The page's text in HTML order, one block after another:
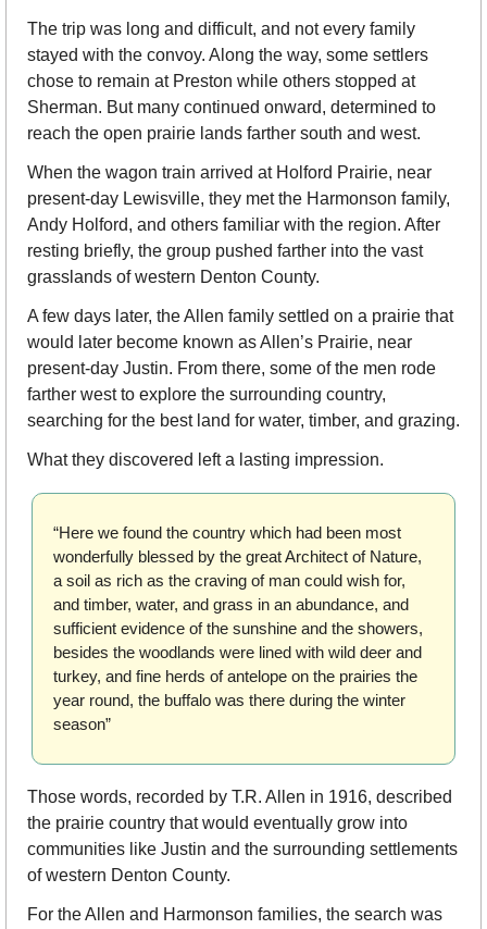
The trip was long and difficult, and not every family
stayed with the convoy. Along the way, some settlers
chose to remain at Preston while others stopped at
Sherman. But many continued onward, determined to
reach the open prairie lands farther south and west.
When the wagon train arrived at Holford Prairie, near
present-day Lewisville, they met the Harmonson family,
Andy Holford, and others familiar with the region. After
resting briefly, the group pushed farther into the vast
grasslands of western Denton County.
A few days later, the Allen family settled on a prairie that
would later become known as Allen’s Prairie, near
present-day Justin. From there, some of the men rode
farther west to explore the surrounding country,
searching for the best land for water, timber, and grazing.
What they discovered left a lasting impression.
“Here we found the country which had been most
wonderfully blessed by the great Architect of Nature,
a soil as rich as the craving of man could wish for,
and timber, water, and grass in an abundance, and
sufficient evidence of the sunshine and the showers,
besides the woodlands were lined with wild deer and
turkey, and fine herds of antelope on the prairies the
year round, the buffalo was there during the winter
season”
Those words, recorded by T.R. Allen in 1916, described
the prairie country that would eventually grow into
communities like Justin and the surrounding settlements
of western Denton County.
For the Allen and Harmonson families, the search was